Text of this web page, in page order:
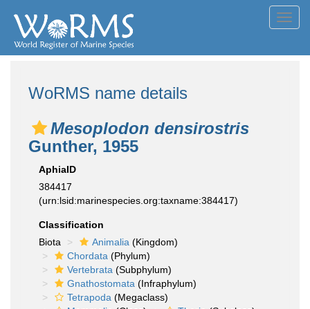
WoRMS name details
Mesoplodon densirostris
Gunther, 1955
AphiaID
384417
(urn:lsid:marinespecies.org:taxname:384417)
Classification
Biota
Animalia (Kingdom)
Chordata (Phylum)
Vertebrata (Subphylum)
Gnathostomata (Infraphylum)
Tetrapoda (Megaclass)